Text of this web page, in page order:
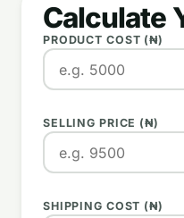
Calculate
PRODUCT COST (₦)
SELLING PRICE (₦)
SHIPPING COST (₦)